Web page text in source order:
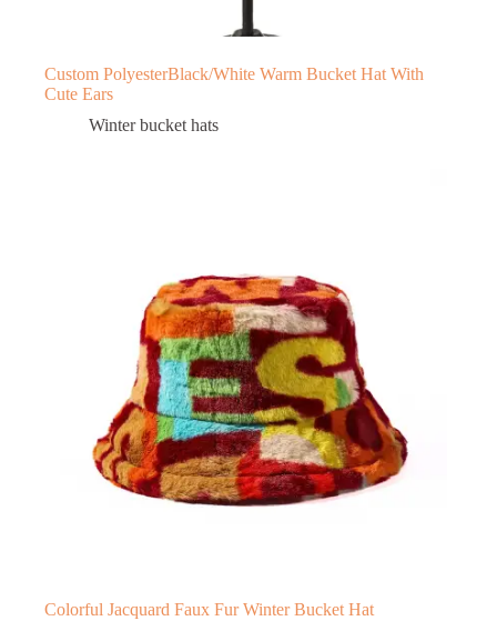
Custom PolyesterBlack/White Warm Bucket Hat With
Cute Ears
Winter bucket hats
Colorful Jacquard Faux Fur Winter Bucket Hat